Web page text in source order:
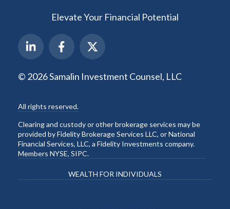
Elevate Your Financial Potential
© 2026 Samalin Investment Counsel, LLC
All rights reserved.
Clearing and custody or other brokerage services may be
provided by Fidelity Brokerage Services LLC, or National
Financial Services, LLC, a Fidelity Investments company.
Members NYSE, SIPC.
WEALTH FOR INDIVIDUALS